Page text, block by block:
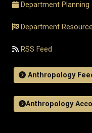
Department Planning
Department
RSS Feed
Anthropology
Anthropology